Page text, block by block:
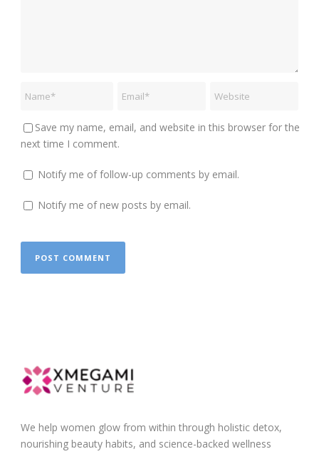
Save my name, email, and website in this browser for the
next time I comment.
Notify me of follow-up comments by email.
Notify me of new posts by email.
We help women glow from within through holistic detox,
nourishing beauty habits, and science-backed wellness